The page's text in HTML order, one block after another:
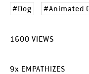
Dog Animated
1600 VIEWS
9x EMPATHIZES